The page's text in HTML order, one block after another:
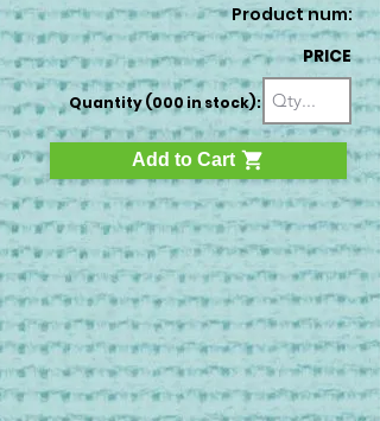
Product num:
PRICE
Quantity (000 in stock):
Add to Cart